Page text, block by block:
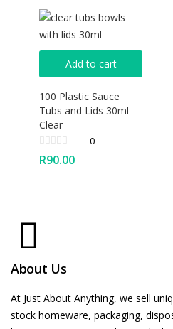
Add to cart
100 Plastic Sauce
Tubs and Lids 30ml
Clear
0
R90.00
About Us
At Just About Anything, we sell
stock homeware, packaging,